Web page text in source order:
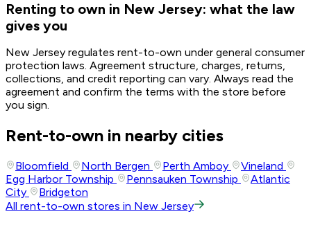
Renting to own in New Jersey: what the law
gives you
New Jersey regulates rent-to-own under general consumer
protection laws. Agreement structure, charges, returns,
collections, and credit reporting can vary. Always read the
agreement and confirm the terms with the store before
you sign.
Rent-to-own in nearby cities
Bloomfield North Bergen Perth Amboy
Vineland
Egg Harbor Township
Pennsauken Township
Atlantic
City
Bridgeton
All rent-to-own stores in New Jersey